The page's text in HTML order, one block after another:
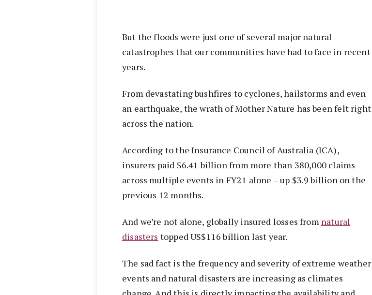
But the floods were just one of several major natural
catastrophes that our communities have had to face in recent
years.
From devastating bushfires to cyclones, hailstorms and even
an earthquake, the wrath of Mother Nature has been felt right
across the nation.
According to the Insurance Council of Australia (ICA),
insurers paid $6.41 billion from more than 380,000 claims
across multiple events in FY21 alone – up $3.9 billion on the
previous 12 months.
And we’re not alone, globally insured losses from natural
disasters topped US$116 billion last year.
The sad fact is the frequency and severity of extreme weather
events and natural disasters are increasing as climates